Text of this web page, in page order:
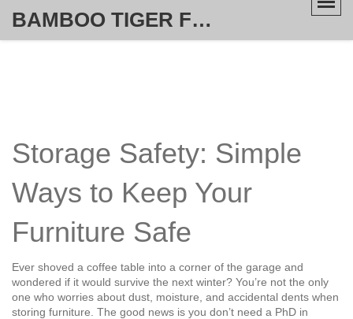
BAMBOO TIGER FURNITURE STORE
Storage Safety: Simple
Ways to Keep Your
Furniture Safe
Ever shoved a coffee table into a corner of the garage and
wondered if it would survive the next winter? You’re not the only
one who worries about dust, moisture, and accidental dents when
storing furniture. The good news is you don’t need a PhD in